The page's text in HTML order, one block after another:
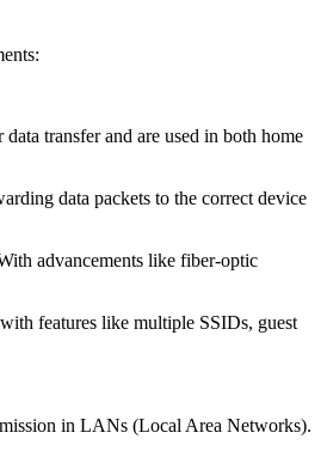
transfer and are used in both home
data packets to the correct device
advancements like fiber-optic
features like multiple SSIDs, guest
in LANs (Local Area Networks).